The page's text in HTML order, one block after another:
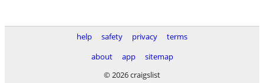
help safety privacy
terms
about
app
sitemap
© 2026 craigslist